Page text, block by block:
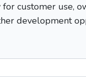
customer use,
development